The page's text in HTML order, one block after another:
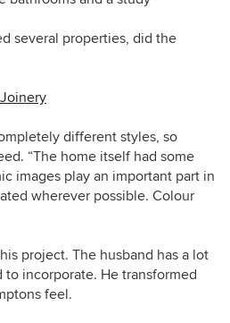
several properties, did the
different styles, so
“The home itself had some
images play an important part in
wherever possible. Colour
project. The husband has a lot
incorporate. He transformed
feel.